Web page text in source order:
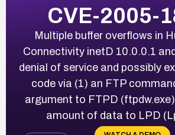
CVE-2005-
Multiple buffer overflows in
Connectivity inetD 10.0.0.1
denial of service and possibly
code via (1) an FTP
argument to FTPD
amount of data to LPD